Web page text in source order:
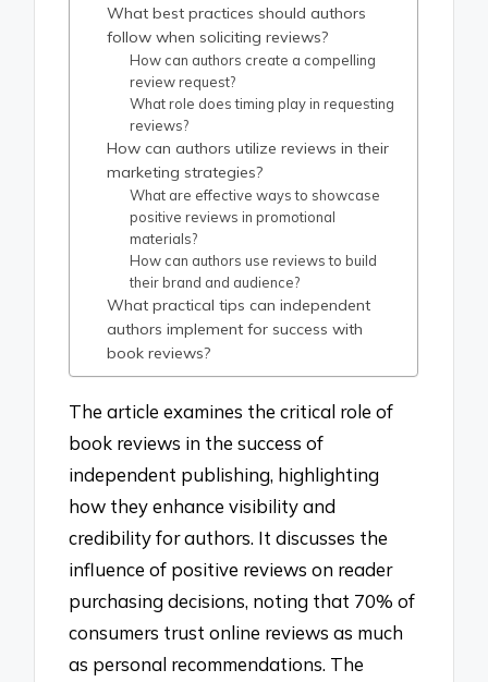
What best practices should authors
follow when soliciting reviews?
How can authors create a compelling
review request?
What role does timing play in requesting
reviews?
How can authors utilize reviews in their
marketing strategies?
What are effective ways to showcase
positive reviews in promotional
materials?
How can authors use reviews to build
their brand and audience?
What practical tips can independent
authors implement for success with
book reviews?
The article examines the critical role of
book reviews in the success of
independent publishing, highlighting
how they enhance visibility and
credibility for authors. It discusses the
influence of positive reviews on reader
purchasing decisions, noting that 70% of
consumers trust online reviews as much
as personal recommendations. The